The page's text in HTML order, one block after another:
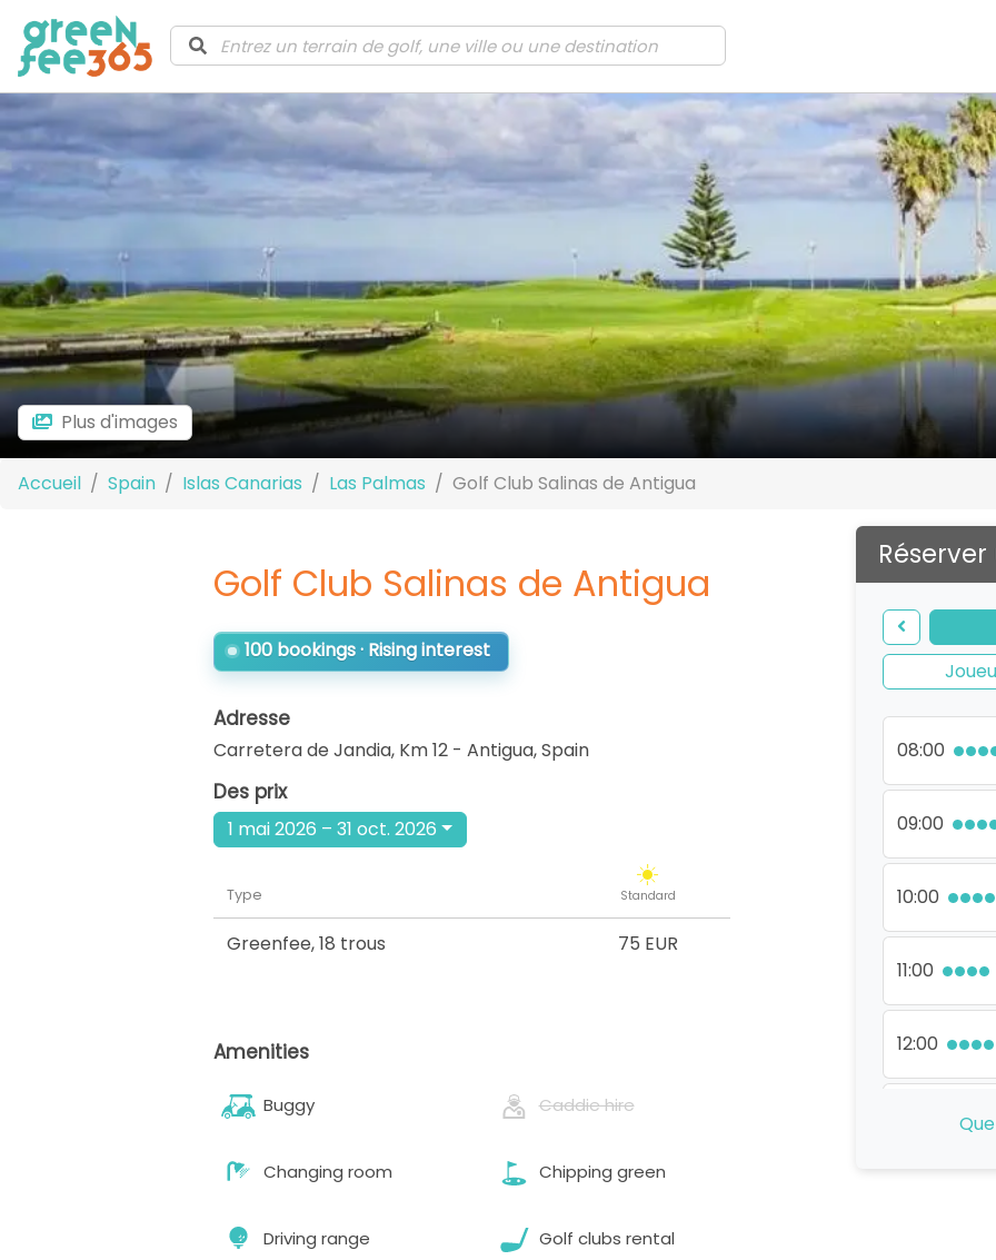
Plus d'images
Accueil Spain Islas Canarias Las Palmas Golf Club Salinas de Antigua
Golf Club Salinas de Antigua
100 bookings · Rising interest
Adresse
Carretera de Jandia, Km 12 - Antigua,Spain 08:00
09:00
10:00
11:00
12:00
Des prix
1 mai 2026 – 31 oct. 2026
Type Standard
Greenfee,18 trous 75 EUR
Amenities
Buggy Caddie hire
Changing room Chipping green
Driving range Golf clubs rental